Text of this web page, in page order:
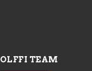
OLFFI TEAM